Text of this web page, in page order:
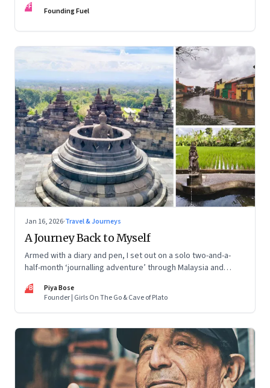
FF Founding Fuel
Jan 16, 2026·Travel & Journeys
A Journey Back to Myself
Armed with a diary and pen, I set out on a solo two-and-a-
half-month ‘journalling adventure’ through Malaysia and
old self and awaken a new one
PB
Piya Bose
Founder | Girls On The Go & Cave of Plato